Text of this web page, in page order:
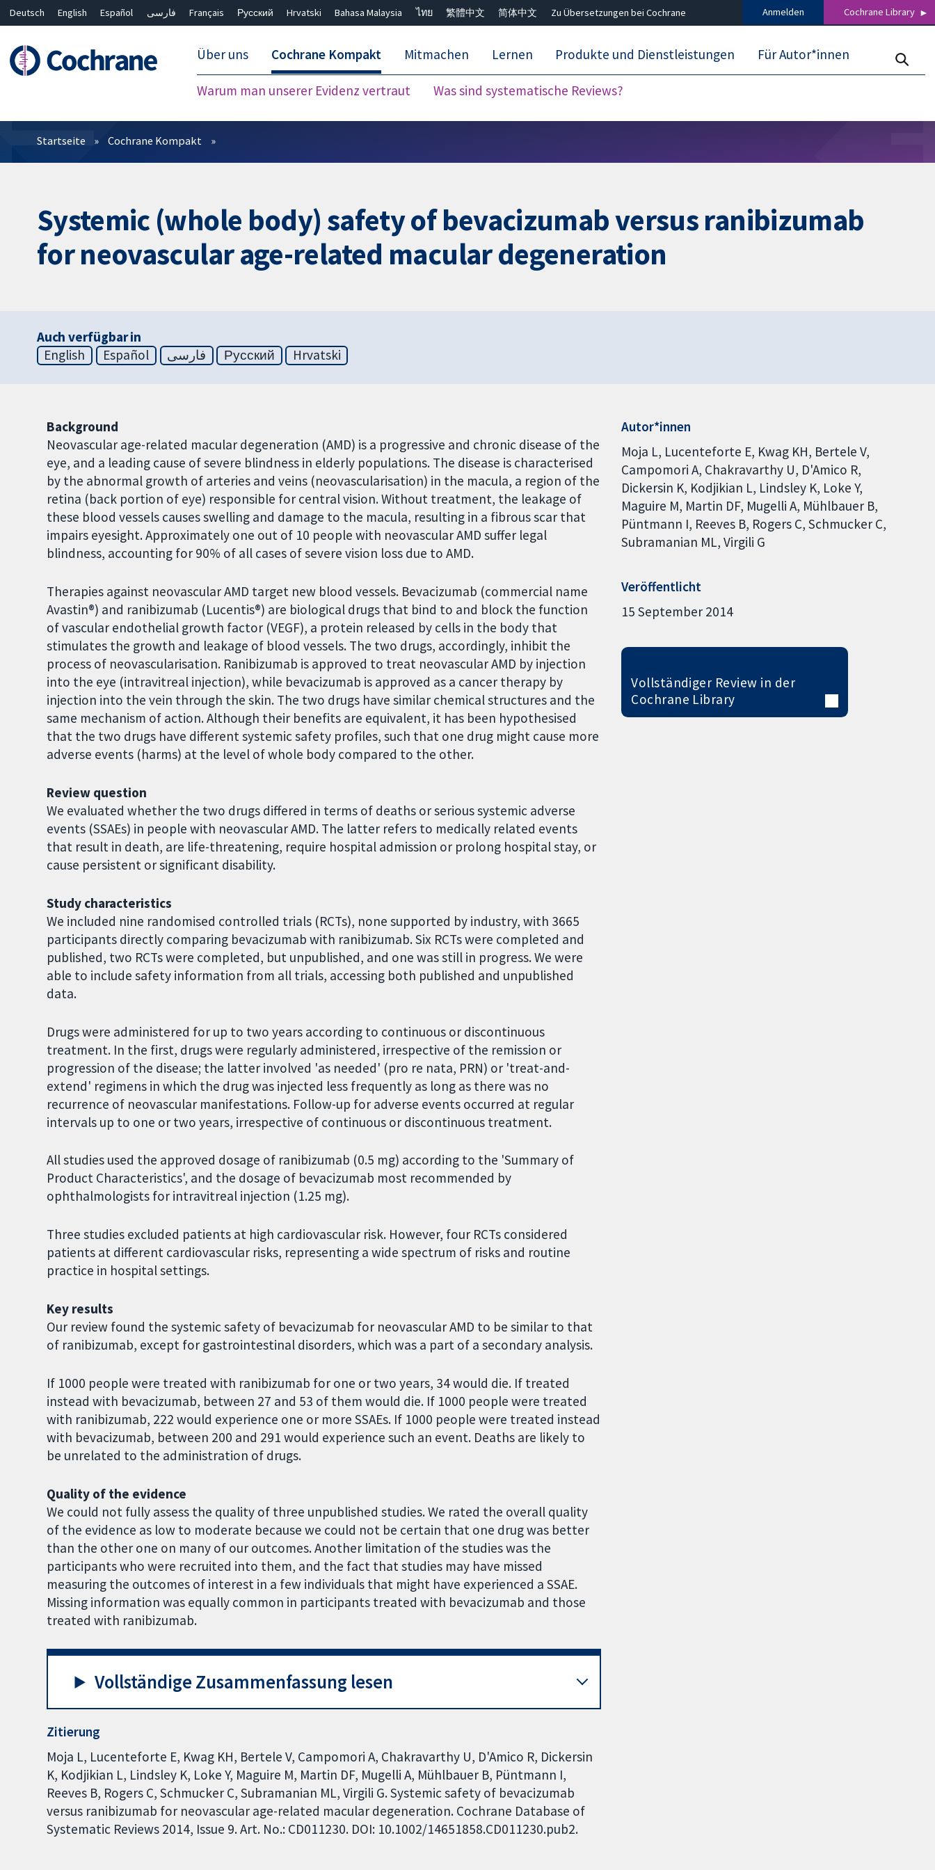
Deutsch English Español فارسی Français Русский Hrvatski Bahasa Malaysia ไทย 繁體中文 简体中文 Zu Übersetzungen bei Cochrane Anmelden Cochrane Library
Über uns Cochrane Kompakt
Warum man unserer Evidenz vertraut Was sind systematische Reviews?
Mitmachen Lernen Produkte und Dienstleistungen Für Autor*innen
Filter
Startseite Cochrane Kompakt
Systemic (whole body) safety of bevacizumab versus ranibizumab
for neovascular age-related macular degeneration
Auch verfügbar in
English
Español فارسی Русский Hrvatski
Background
Neovascular age-related macular degeneration (AMD) is a progressive and chronic disease of the
eye, and a leading cause of severe blindness in elderly populations. The disease is characterised
by the abnormal growth of arteries and veins (neovascularisation) in the macula, a region of the
retina (back portion of eye) responsible for central vision. Without treatment, the leakage of
these blood vessels causes swelling and damage to the macula, resulting in a fibrous scar that
impairs eyesight. Approximately one out of 10 people with neovascular AMD suffer legal
blindness, accounting for 90% of all cases of severe vision loss due to AMD.
Therapies against neovascular AMD target new blood vessels. Bevacizumab (commercial name
Avastin®) and ranibizumab (Lucentis®) are biological drugs that bind to and block the function
of vascular endothelial growth factor (VEGF), a protein released by cells in the body that
stimulates the growth and leakage of blood vessels. The two drugs, accordingly, inhibit the
process of neovascularisation. Ranibizumab is approved to treat neovascular AMD by injection
into the eye (intravitreal injection), while bevacizumab is approved as a cancer therapy by
injection into the vein through the skin. The two drugs have similar chemical structures and the
same mechanism of action. Although their benefits are equivalent, it has been hypothesised
that the two drugs have different systemic safety profiles, such that one drug might cause more
adverse events (harms) at the level of whole body compared to the other.
Review question
We evaluated whether the two drugs differed in terms of deaths or serious systemic adverse
events (SSAEs) in people with neovascular AMD. The latter refers to medically related events
that result in death, are life-threatening, require hospital admission or prolong hospital stay, or
cause persistent or significant disability.
Study characteristics
We included nine randomised controlled trials (RCTs), none supported by industry, with 3665
participants directly comparing bevacizumab with ranibizumab. Six RCTs were completed and
published, two RCTs were completed, but unpublished, and one was still in progress. We were
able to include safety information from all trials, accessing both published and unpublished
data.
Drugs were administered for up to two years according to continuous or discontinuous
treatment. In the first, drugs were regularly administered, irrespective of the remission or
progression of the disease; the latter involved 'as needed' (pro re nata, PRN) or 'treat-and-
extend' regimens in which the drug was injected less frequently as long as there was no
recurrence of neovascular manifestations. Follow-up for adverse events occurred at regular
intervals up to one or two years, irrespective of continuous or discontinuous treatment.
All studies used the approved dosage of ranibizumab (0.5 mg) according to the 'Summary of
Product Characteristics', and the dosage of bevacizumab most recommended by
ophthalmologists for intravitreal injection (1.25 mg).
Three studies excluded patients at high cardiovascular risk. However, four RCTs considered
patients at different cardiovascular risks, representing a wide spectrum of risks and routine
practice in hospital settings.
Key results
Our review found the systemic safety of bevacizumab for neovascular AMD to be similar to that
of ranibizumab, except for gastrointestinal disorders, which was a part of a secondary analysis.
If 1000 people were treated with ranibizumab for one or two years, 34 would die. If treated
instead with bevacizumab, between 27 and 53 of them would die. If 1000 people were treated
with ranibizumab, 222 would experience one or more SSAEs. If 1000 people were treated instead
with bevacizumab, between 200 and 291 would experience such an event. Deaths are likely to
be unrelated to the administration of drugs.
Quality of the evidence
We could not fully assess the quality of three unpublished studies. We rated the overall quality
of the evidence as low to moderate because we could not be certain that one drug was better
than the other one on many of our outcomes. Another limitation of the studies was the
participants who were recruited into them, and the fact that studies may have missed
measuring the outcomes of interest in a few individuals that might have experienced a SSAE.
Missing information was equally common in participants treated with bevacizumab and those
treated with ranibizumab.
Vollständige Zusammenfassung lesen
Zitierung
Moja L, Lucenteforte E, Kwag KH, Bertele V, Campomori A, Chakravarthy U, D'Amico R, Dickersin
K, Kodjikian L, Lindsley K, Loke Y, Maguire M, Martin DF, Mugelli A, Mühlbauer B, Püntmann I,
Reeves B, Rogers C, Schmucker C, Subramanian ML, Virgili G. Systemic safety of bevacizumab
versus ranibizumab for neovascular age-related macular degeneration. Cochrane Database of
Systematic Reviews 2014, Issue 9. Art. No.: CD011230. DOI: 10.1002/14651858.CD011230.pub2.
Autor*innen
Moja L Lucenteforte E Kwag KH Bertele V
Campomori A Chakravarthy U D'Amico R
Dickersin K Kodjikian L Lindsley K Loke Y
Maguire M Martin DF Mugelli A Mühlbauer B
Püntmann I Reeves B Rogers C Schmucker C
Subramanian ML Virgili G
Veröffentlicht
15 September 2014
Vollständiger Review in der
Cochrane Library